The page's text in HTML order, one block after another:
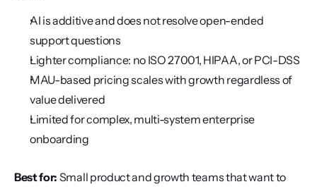
AI is additive and does not resolve open-ended
support questions
Lighter compliance: no ISO 27001, HIPAA, or PCI-DSS
MAU-based pricing scales with growth regardless of
value delivered
Limited for complex, multi-system enterprise
onboarding
Best for: Small product and growth teams that want to